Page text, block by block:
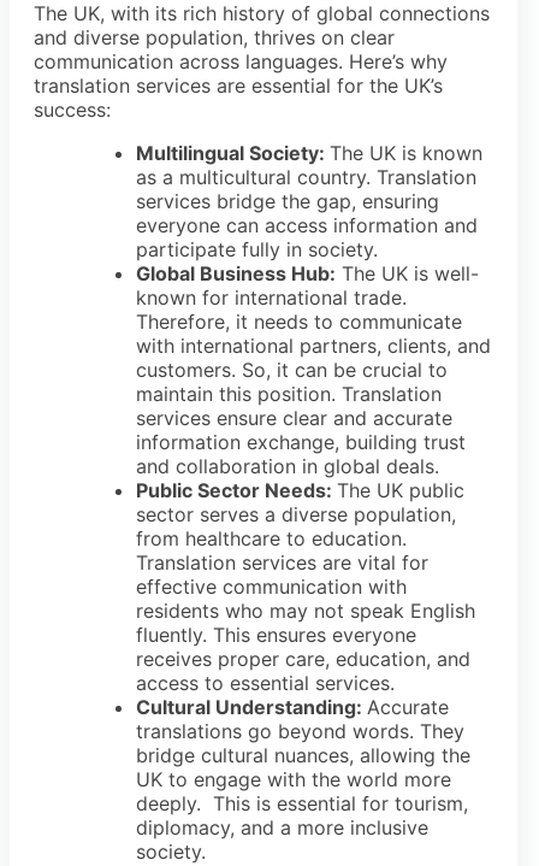
The UK, with its rich history of global connections
and diverse population, thrives on clear
communication across languages. Here’s why
translation services are essential for the UK’s
success:
Multilingual Society: The UK is known
as a multicultural country. Translation
services bridge the gap, ensuring
everyone can access information and
participate fully in society.
Global Business Hub: The UK is well-
known for international trade.
Therefore, it needs to communicate
with international partners, clients, and
customers. So, it can be crucial to
maintain this position. Translation
services ensure clear and accurate
information exchange, building trust
and collaboration in global deals.
Public Sector Needs: The UK public
sector serves a diverse population,
from healthcare to education.
Translation services are vital for
effective communication with
residents who may not speak English
fluently. This ensures everyone
receives proper care, education, and
access to essential services.
Cultural Understanding: Accurate
translations go beyond words. They
bridge cultural nuances, allowing the
UK to engage with the world more
deeply. This is essential for tourism,
diplomacy, and a more inclusive
society.